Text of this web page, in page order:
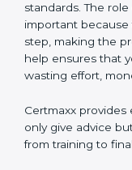
company
standards. The
important
step, making the
Their help ensures
Certmaxx
not only give